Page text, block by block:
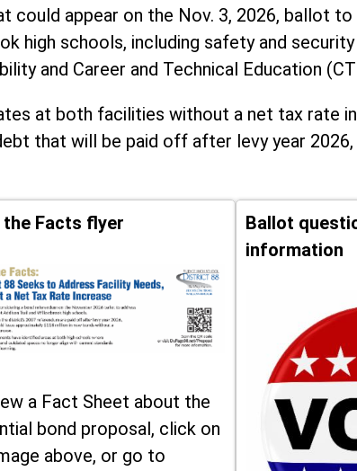
could appear on the Nov. 3, 2026, ballot
high schools, including safety and security
and Career and Technical Education
at both facilities without a net tax rate
that will be paid off after levy year
Facts flyer
a Fact Sheet about the
bond proposal, click on
above, or go to
Ballot
information